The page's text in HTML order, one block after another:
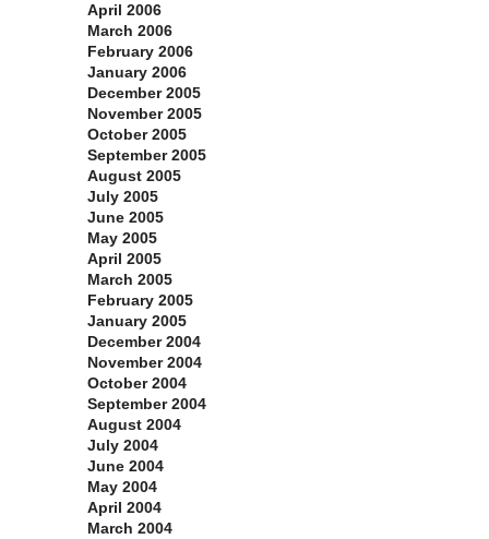
April 2006
March 2006
February 2006
January 2006
December 2005
November 2005
October 2005
September 2005
August 2005
July 2005
June 2005
May 2005
April 2005
March 2005
February 2005
January 2005
December 2004
November 2004
October 2004
September 2004
August 2004
July 2004
June 2004
May 2004
April 2004
March 2004